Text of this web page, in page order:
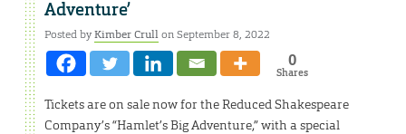
Adventure’
Posted byKimber Crullon September 8, 2022
0
Shares
Tickets are on sale now for the Reduced Shakespeare
Company’s “Hamlet’s Big Adventure,” with a special